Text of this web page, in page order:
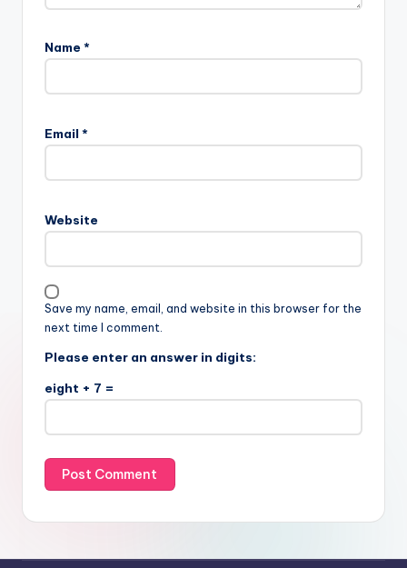
Name *
Email *
Website
Save my name, email, and website in this browser for the
next time I comment.
Please enter an answer in digits:
eight + 7 =